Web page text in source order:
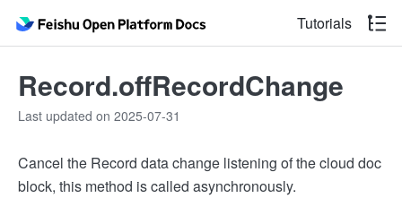
Tutorials
Record.offRecordChange
Last updated on 2025-07-31
Cancel the Record data change listening of the cloud doc
block, this method is called asynchronously.